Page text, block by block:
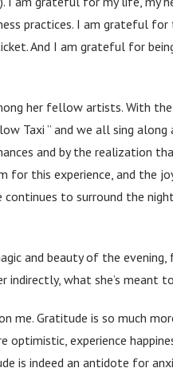
practices. I am grateful
And I am grateful for
her fellow artists. With
Taxi ” and we all sing along
and by the realization
this experience, and the
to surround the
and beauty of the evening,
indirectly, what she’s meant
Gratitude is so much
experience
is indeed an antidote for